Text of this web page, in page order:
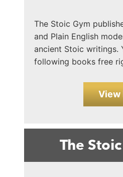
The Stoic Gym
and Plain English
ancient Stoic writings.
following books free
View
The